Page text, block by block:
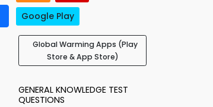
Google Play
Global Warming Apps (Play
Store & App Store)
GENERAL KNOWLEDGE TEST
QUESTIONS